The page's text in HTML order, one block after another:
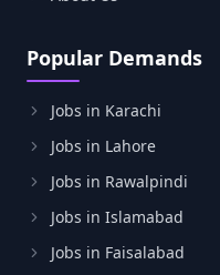
Popular Demands
Jobs in Karachi
Jobs in Lahore
Jobs in Rawalpindi
Jobs in Islamabad
Jobs in Faisalabad